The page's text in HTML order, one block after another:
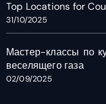
Top Locations for
31/10/2025
Мастер-классы по
веселящего газа
02/09/2025